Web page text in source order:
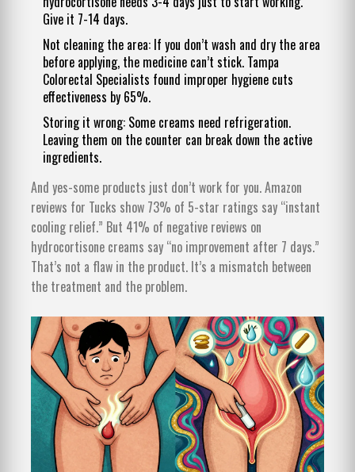
Give it 7-14 days.
Not cleaning the area: If you don’t wash and dry the area
before applying, the medicine can’t stick. Tampa
Colorectal Specialists found improper hygiene cuts
effectiveness by 65%.
Storing it wrong: Some creams need refrigeration.
Leaving them on the counter can break down the active
ingredients.
And yes-some products just don’t work for you. Amazon
reviews for Tucks show 73% of 5-star ratings say “instant
cooling relief.” But 41% of negative reviews on
hydrocortisone creams say “no improvement after 7 days.”
That’s not a flaw in the product. It’s a mismatch between
the treatment and the problem.